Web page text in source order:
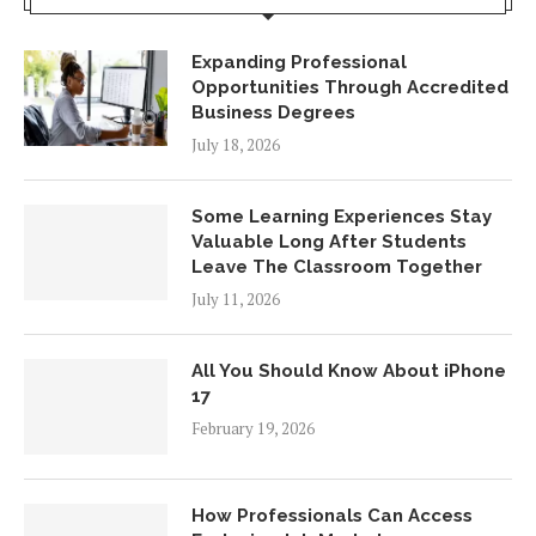
Expanding Professional
Opportunities Through Accredited
Business Degrees
July 18, 2026
Some Learning Experiences Stay
Valuable Long After Students
Leave The Classroom Together
July 11, 2026
All You Should Know About iPhone
17
February 19, 2026
How Professionals Can Access